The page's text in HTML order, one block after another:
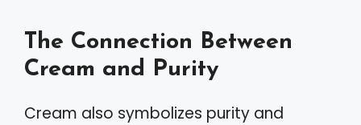
The Connection Between
Cream and Purity
Cream also symbolizes purity and